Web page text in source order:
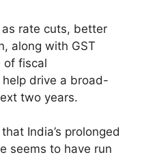
as rate cuts, better
along with GST
of fiscal
drive a broad-
two years.
India’s prolonged
seems to have run